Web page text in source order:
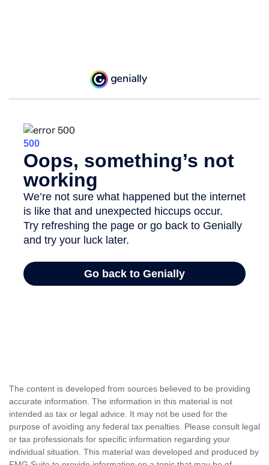
The content is developed from sources believed to be providing
accurate information. The information in this material is not
intended as tax or legal advice. It may not be used for the
purpose of avoiding any federal tax penalties. Please consult legal
or tax professionals for specific information regarding your
individual situation. This material was developed and produced by